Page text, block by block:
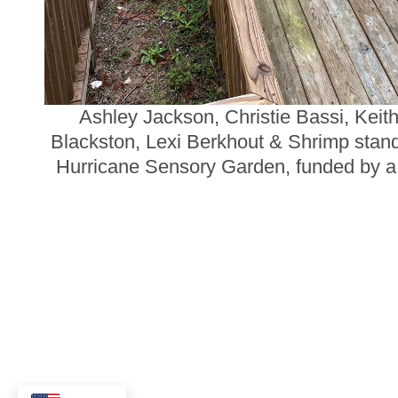
Ashley Jackson, Christie Bassi,
Blackston, Lexi Berkhout & Shrimp
Hurricane Sensory Garden, funded by